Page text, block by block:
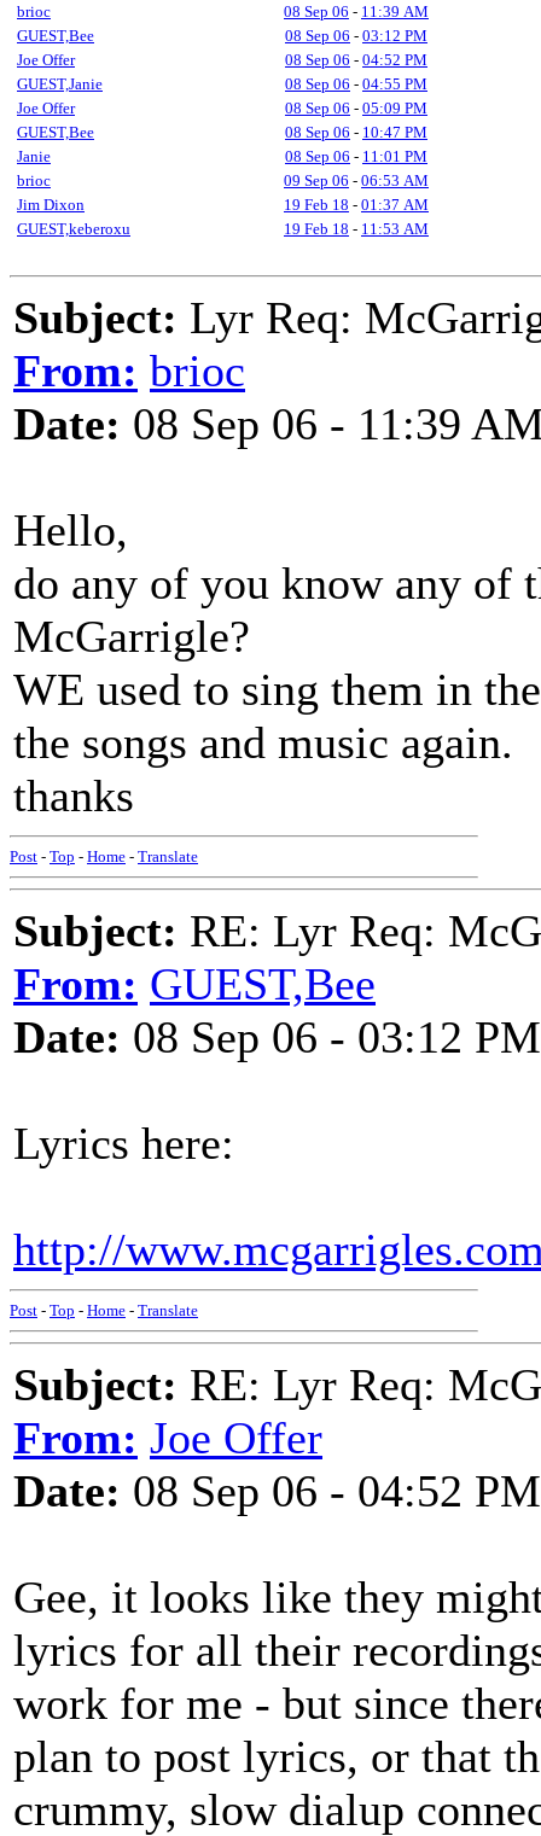
brioc 08 Sep 06 - 11:39 AM
GUEST,Bee
08 Sep 06 - 03:12 PM
Joe Offer
08 Sep 06 - 04:52 PM
GUEST,Janie
08 Sep 06 - 04:55 PM
Joe Offer
08 Sep 06 - 05:09 PM
GUEST,Bee
08 Sep 06 - 10:47 PM
Janie
08 Sep 06 - 11:01 PM
brioc
09 Sep 06 - 06:53 AM
Jim Dixon
19 Feb 18 - 01:37 AM
GUEST,keberoxu
19 Feb 18 - 11:53 AM
Subject: Lyr Req:
From: brioc
Date: 08 Sep 06 - 11:39
Hello,
do any of you know any of
McGarrigle?
WE used to sing them in
the songs and music again.
thanks
Post - Top - Home - Translate
Subject: RE: Lyr Req:
From: GUEST,Bee
Date: 08 Sep 06 - 03:12 PM
Lyrics here:
http://
Post - Top - Home - Translate
Subject: RE: Lyr Req:
From: Joe Offer
Date: 08 Sep 06 - 04:52 PM
Gee, it looks like they
lyrics for all their
work for me - but since
plan to post lyrics, or that
crummy, slow dialup